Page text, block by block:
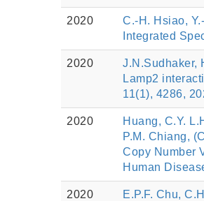
2020
C.-H. Hsiao,
Integrated
2020
J.N.Sudhaker,
Lamp2
11(1), 4286,
2020
Huang, C.Y.
P.M. Chiang,
Copy Number
Human
2020
E.P.F. Chu,